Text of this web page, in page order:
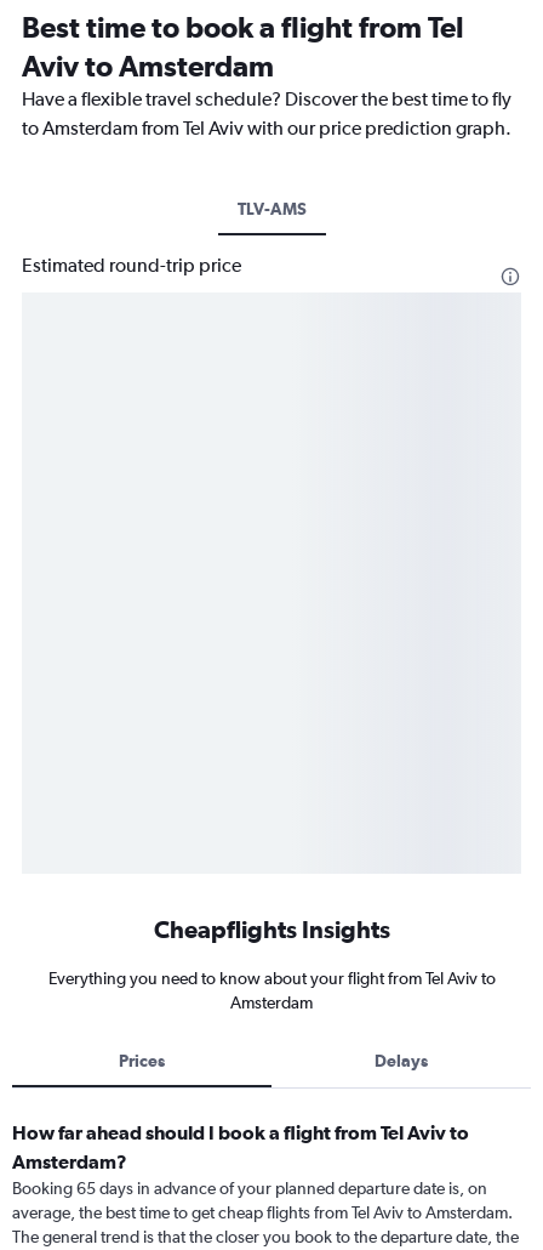
Best time to book a flight from Tel
Aviv to Amsterdam
Have a flexible travel schedule? Discover the best time to fly
to Amsterdam from Tel Aviv with our price prediction graph.
TLV-AMS
Estimated round-trip price
Cheapflights Insights
Everything you need to know about your flight from Tel Aviv to
Amsterdam
Prices Delays
How far ahead should I book a flight from Tel Aviv to
Amsterdam?
Booking 65 days in advance of your planned departure date is, on
average, the best time to get cheap flights from Tel Aviv to Amsterdam.
The general trend is that the closer you book to the departure date, the